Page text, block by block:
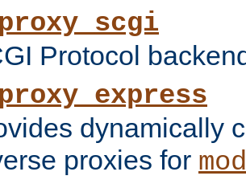
Protocol
dynamically
proxies for